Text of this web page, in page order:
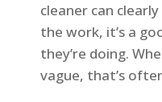
cleaner can
the work, it’s a
they’re doing.
vague, that’s